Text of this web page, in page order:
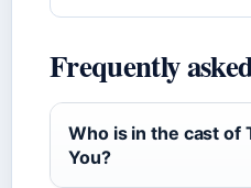
Frequently
Who is in the cast of
You?